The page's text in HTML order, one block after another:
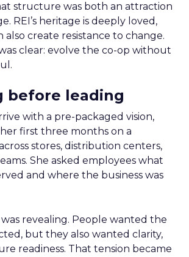
structure was both an attraction
REI’s heritage is deeply loved,
also create resistance to change.
clear: evolve the co-op without
before leading
with a pre-packaged vision,
first three months on a
stores, distribution centers,
She asked employees what
and where the business was
revealing. People wanted the
but they also wanted clarity,
readiness. That tension became